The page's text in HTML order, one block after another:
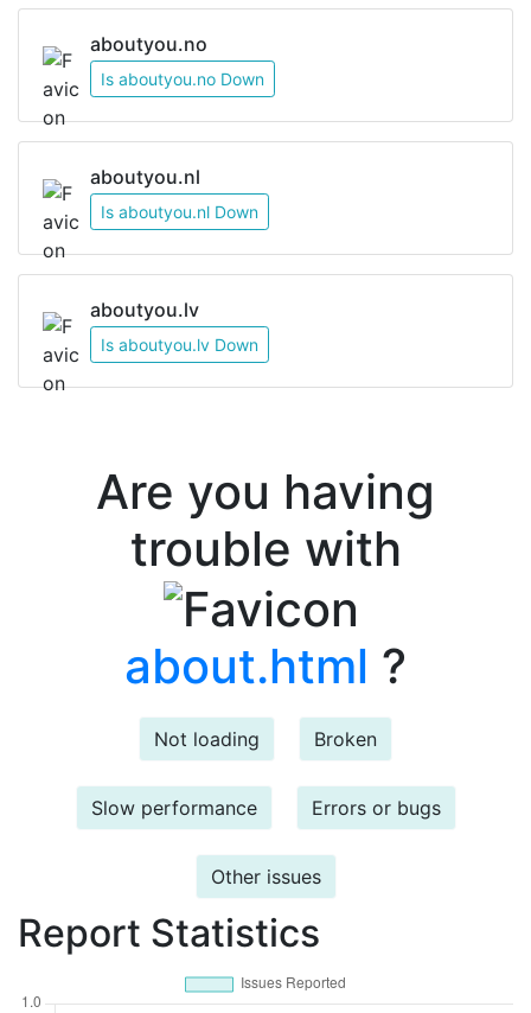
aboutyou.no
Is aboutyou.no Down
aboutyou.nl
Is aboutyou.nl Down
aboutyou.lv
Is aboutyou.lv Down
Are you having
trouble with
about.html ?
Not loading Broken
Slow performance Errors or bugs
Other issues
Report Statistics